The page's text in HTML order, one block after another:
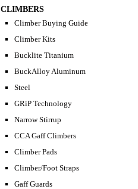
CLIMBERS
Climber Buying Guide
Climber Kits
Bucklite Titanium
BuckAlloy Aluminum
Steel
GRiP Technology
Narrow Stirrup
CCA Gaff Climbers
Climber Pads
Climber/Foot Straps
Gaff Guards